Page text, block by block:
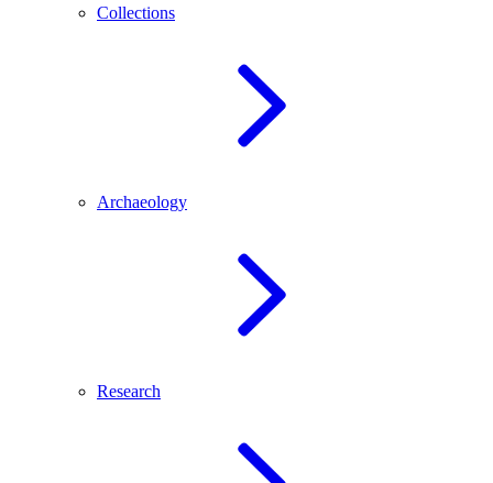
Collections
Archaeology
Research